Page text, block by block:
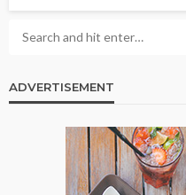
ADVERTISEMENT